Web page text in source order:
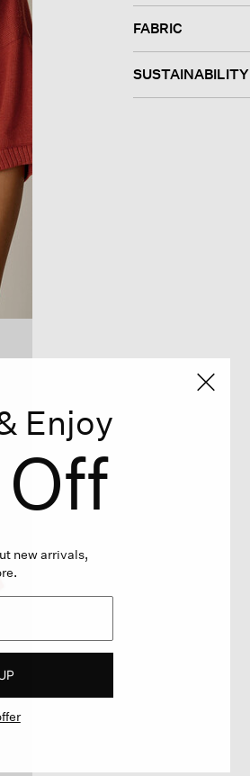
FABRIC
SUSTAINABILITY
Enjoy
Off
new arrivals,